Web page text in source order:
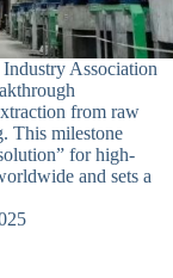
Association
from raw
This milestone
for high-
and sets a